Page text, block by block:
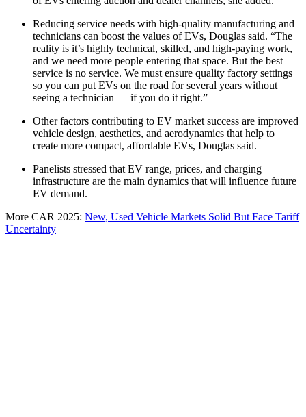
Reducing service needs with high-quality manufacturing and
technicians can boost the values of EVs, Douglas said. “The
reality is it’s highly technical, skilled, and high-paying work,
and we need more people entering that space. But the best
service is no service. We must ensure quality factory settings
so you can put EVs on the road for several years without
seeing a technician — if you do it right.”
Other factors contributing to EV market success are improved
vehicle design, aesthetics, and aerodynamics that help to
create more compact, affordable EVs, Douglas said.
Panelists stressed that EV range, prices, and charging
infrastructure are the main dynamics that will influence future
EV demand.
More CAR 2025: New, Used Vehicle Markets Solid But Face Tariff
Uncertainty